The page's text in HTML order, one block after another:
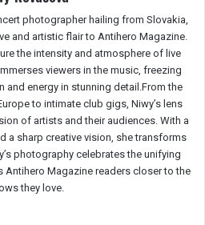
photographer hailing from Slovakia,
and artistic flair to Antihero Magazine.
the intensity and atmosphere of live
viewers in the music, freezing
energy in stunning detail.From the
to intimate club gigs, Niwy’s lens
of artists and their audiences. With a
a sharp creative vision, she transforms
photography celebrates the unifying
Magazine readers closer to the
they love.